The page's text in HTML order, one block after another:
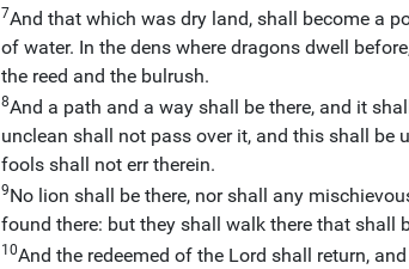
7And that which was dry land, shall become a
of water. In the dens where dragons dwell
the reed and the bulrush.
8And a path and a way shall be there, and it
unclean shall not pass over it, and this shall be
fools shall not err therein.
9No lion shall be there, nor shall any
found there: but they shall walk there that shall
10And the redeemed of the Lord shall return,